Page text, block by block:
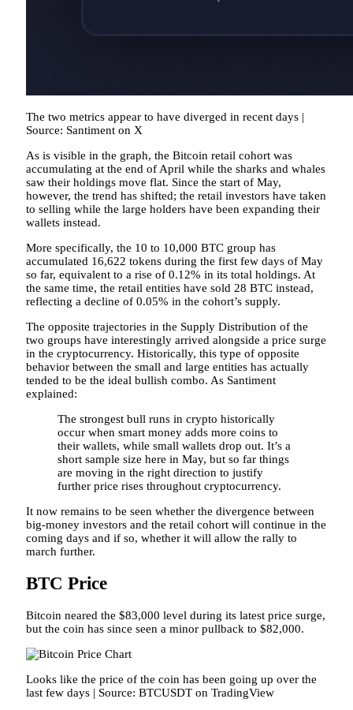
The two metrics appear to have diverged in recent days |
Source: Santiment on X
As is visible in the graph, the Bitcoin retail cohort was
accumulating at the end of April while the sharks and whales
saw their holdings move flat. Since the start of May,
however, the trend has shifted; the retail investors have taken
to selling while the large holders have been expanding their
wallets instead.
More specifically, the 10 to 10,000 BTC group has
accumulated 16,622 tokens during the first few days of May
so far, equivalent to a rise of 0.12% in its total holdings. At
the same time, the retail entities have sold 28 BTC instead,
reflecting a decline of 0.05% in the cohort’s supply.
The opposite trajectories in the Supply Distribution of the
two groups have interestingly arrived alongside a price surge
in the cryptocurrency. Historically, this type of opposite
behavior between the small and large entities has actually
tended to be the ideal bullish combo. As Santiment
explained:
The strongest bull runs in crypto historically
occur when smart money adds more coins to
their wallets, while small wallets drop out. It’s a
short sample size here in May, but so far things
are moving in the right direction to justify
further price rises throughout cryptocurrency.
It now remains to be seen whether the divergence between
big-money investors and the retail cohort will continue in the
coming days and if so, whether it will allow the rally to
march further.
BTC Price
Bitcoin neared the $83,000 level during its latest price surge,
but the coin has since seen a minor pullback to $82,000.
Looks like the price of the coin has been going up over the
last few days | Source: BTCUSDT on TradingView